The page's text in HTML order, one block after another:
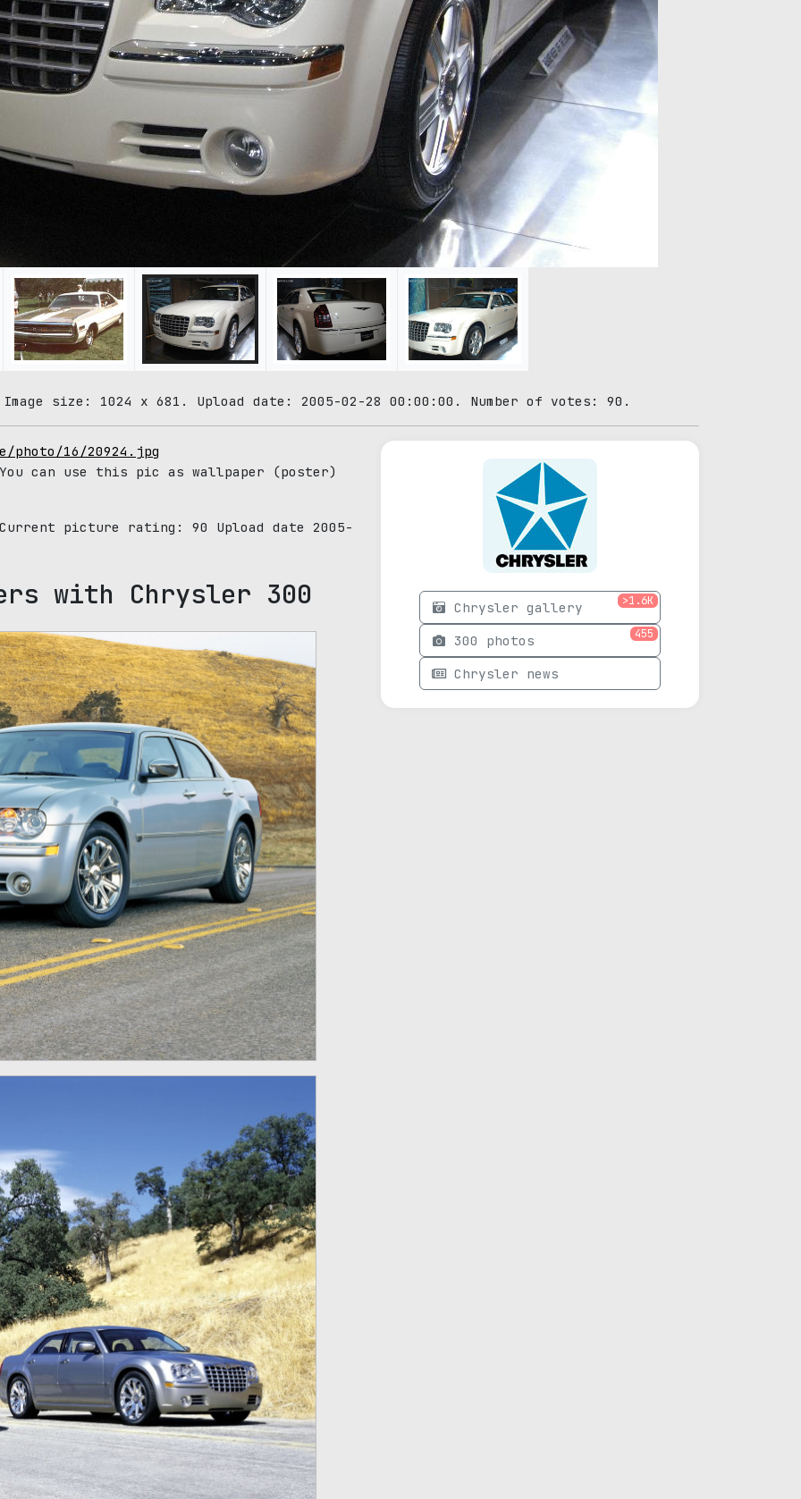
size: 1024 x 681. Upload date: 2005-02-28 00:00:00. Number of votes: 90.
photo/16/20924.jpg
can use this pic as wallpaper (poster)
picture rating: 90 Upload date 2005-
with Chrysler 300 Chrysler gallery >1.6K
300 photos 455
Chrysler news